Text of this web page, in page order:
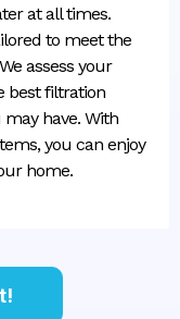
at all times.
to meet the
assess your
best filtration
have. With
you can enjoy
home.